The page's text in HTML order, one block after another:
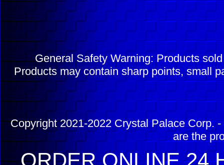
General Safety Warning: Products
Products may contain sharp points, small
Copyright 2021-2022 Crystal Palace Corp.
are the